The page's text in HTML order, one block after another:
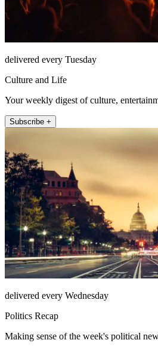
delivered every Tuesday
Culture and Life
Your weekly digest of culture,
Subscribe +
delivered every Wednesday
Politics Recap
Making sense of the week's political